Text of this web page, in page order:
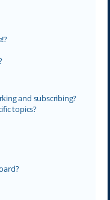
and subscribing?
topics?